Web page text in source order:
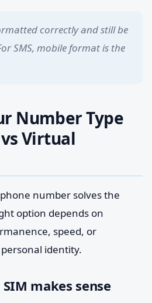
correctly and still be
SMS, mobile format is the
Number Type
Virtual
number solves the
option depends on
speed, or
identity.
makes sense